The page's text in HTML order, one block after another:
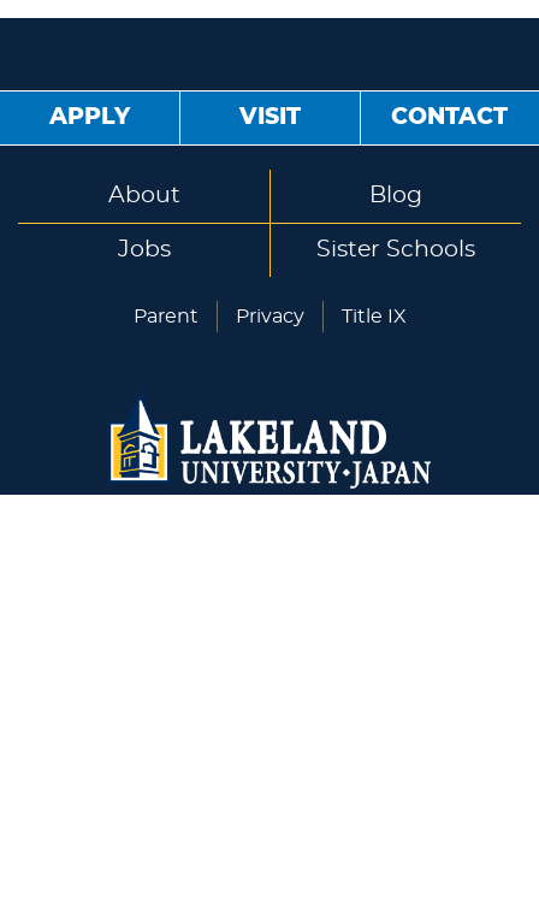
APPLY VISIT CONTACT
About Blog
Jobs Sister Schools
Parent Privacy Title IX